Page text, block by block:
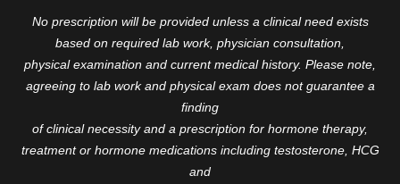
No prescription will be provided unless a clinical need exists
based on required lab work, physician consultation,
physical examination and current medical history. Please note,
agreeing to lab work and physical exam does not guarantee a
finding
of clinical necessity and a prescription for hormone therapy,
treatment or hormone medications including testosterone, HCG
and